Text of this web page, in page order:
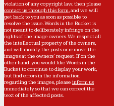
violation of any copyright law, then please
contact us through this form, and we will
get back to you as soon as possible to
resolve the issue. Words in the Bucket is
not meant to deliberately infringe on the
rights of the image owners. We respect all
the intellectual property of the owners,
and will modify the posts or remove the
images at the owners' request. If on the
other hand, you would like Words in the
Bucket to continue to display your work,
but find errors in the information
regarding the images, please inform us
immediately so that we can correct the
text of the affected posts.